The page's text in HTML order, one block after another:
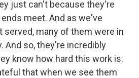
just can't because they're
meet. And as we've
served, many of them were in
And so, they're incredibly
know how hard this work is.
that when we see them